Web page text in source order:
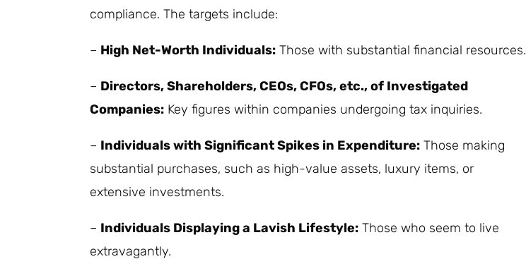
compliance. The targets include:
– High Net-Worth Individuals:Those with substantial financial resources.
– Directors, Shareholders, CEOs, CFOs, etc., of Investigated
Companies:Key figures within companies undergoing tax inquiries.
– Individuals with Significant Spikes in Expenditure:Those making
substantial purchases, such as high-value assets, luxury items, or
extensive investments.
– Individuals Displaying a Lavish Lifestyle:Those who seem to live
extravagantly.